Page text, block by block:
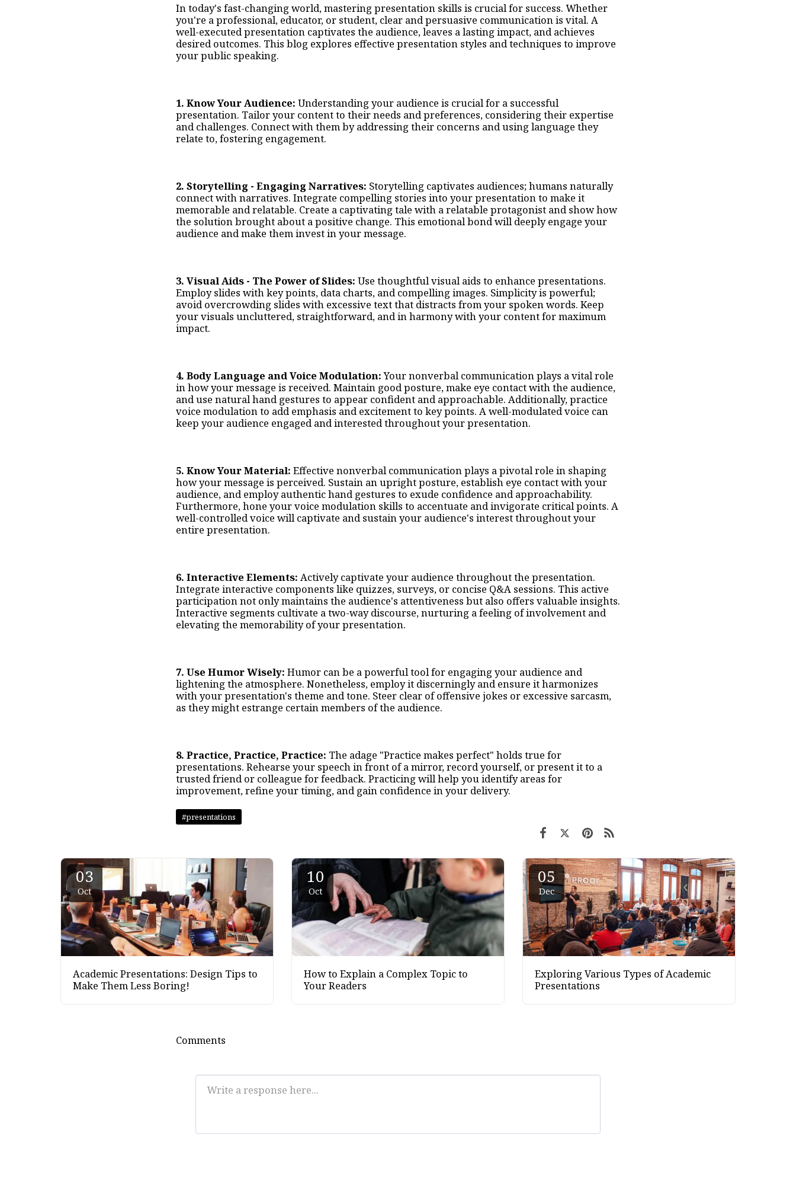
In today's fast-changing world, mastering presentation skills is crucial for success. Whether
you're a professional, educator, or student, clear and persuasive communication is vital. A
well-executed presentation captivates the audience, leaves a lasting impact, and achieves
desired outcomes. This blog explores effective presentation styles and techniques to improve
your public speaking.
1. Know Your Audience: Understanding your audience is crucial for a successful
presentation. Tailor your content to their needs and preferences, considering their expertise
and challenges. Connect with them by addressing their concerns and using language they
relate to, fostering engagement.
2. Storytelling - Engaging Narratives: Storytelling captivates audiences; humans naturally
connect with narratives. Integrate compelling stories into your presentation to make it
memorable and relatable. Create a captivating tale with a relatable protagonist and show how
the solution brought about a positive change. This emotional bond will deeply engage your
audience and make them invest in your message.
3. Visual Aids - The Power of Slides: Use thoughtful visual aids to enhance presentations.
Employ slides with key points, data charts, and compelling images. Simplicity is powerful;
avoid overcrowding slides with excessive text that distracts from your spoken words. Keep
your visuals uncluttered, straightforward, and in harmony with your content for maximum
impact.
4. Body Language and Voice Modulation:Your nonverbal communication plays a vital role
in how your message is received. Maintain good posture, make eye contact with the audience,
and use natural hand gestures to appear confident and approachable. Additionally, practice
voice modulation to add emphasis and excitement to key points. A well-modulated voice can
keep your audience engaged and interested throughout your presentation.
5. Know Your Material: Effective nonverbal communication plays a pivotal role in shaping
how your message is perceived. Sustain an upright posture, establish eye contact with your
audience, and employ authentic hand gestures to exude confidence and approachability.
Furthermore, hone your voice modulation skills to accentuate and invigorate critical points. A
well-controlled voice will captivate and sustain your audience's interest throughout your
entire presentation.
6. Interactive Elements: Actively captivate your audience throughout the presentation.
Integrate interactive components like quizzes, surveys, or concise Q&A sessions. This active
participation not only maintains the audience's attentiveness but also offers valuable insights.
Interactive segments cultivate a two-way discourse, nurturing a feeling of involvement and
elevating the memorability of your presentation.
7. Use Humor Wisely: Humor can be a powerful tool for engaging your audience and
lightening the atmosphere. Nonetheless, employ it discerningly and ensure it harmonizes
with your presentation's theme and tone. Steer clear of offensive jokes or excessive sarcasm,
as they might estrange certain members of the audience.
8. Practice, Practice, Practice: The adage "Practice makes perfect" holds true for
presentations. Rehearse your speech in front of a mirror, record yourself, or present it to a
trusted friend or colleague for feedback. Practicing will help you identify areas for
improvement, refine your timing, and gain confidence in your delivery.
#presentations
03
Oct
Academic Presentations: Design Tips to
Make Them Less Boring!
10
Oct
How to Explain a Complex Topic to
Your Readers
05
Dec
Exploring Various Types of Academic
Presentations
Comments